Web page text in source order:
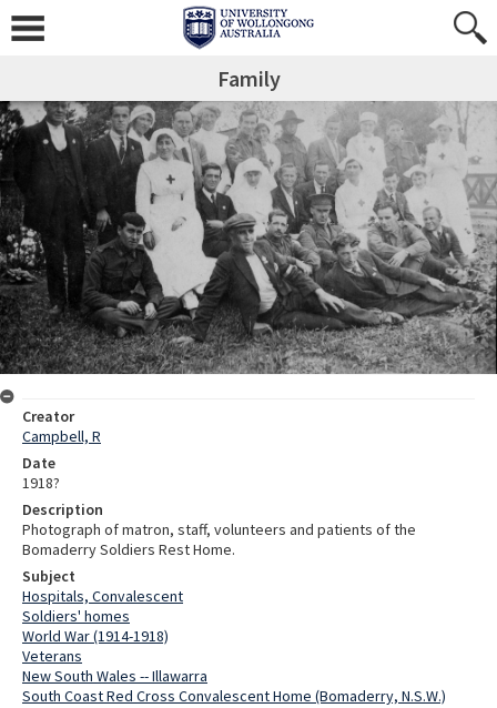
Family
Creator
Campbell, R
Date
1918?
Description
Photograph of matron, staff, volunteers and patients of the
Bomaderry Soldiers Rest Home.
Subject
Hospitals, Convalescent
Soldiers' homes
World War (1914-1918)
Veterans
New South Wales -- Illawarra
South Coast Red Cross Convalescent Home (Bomaderry, N.S.W.)